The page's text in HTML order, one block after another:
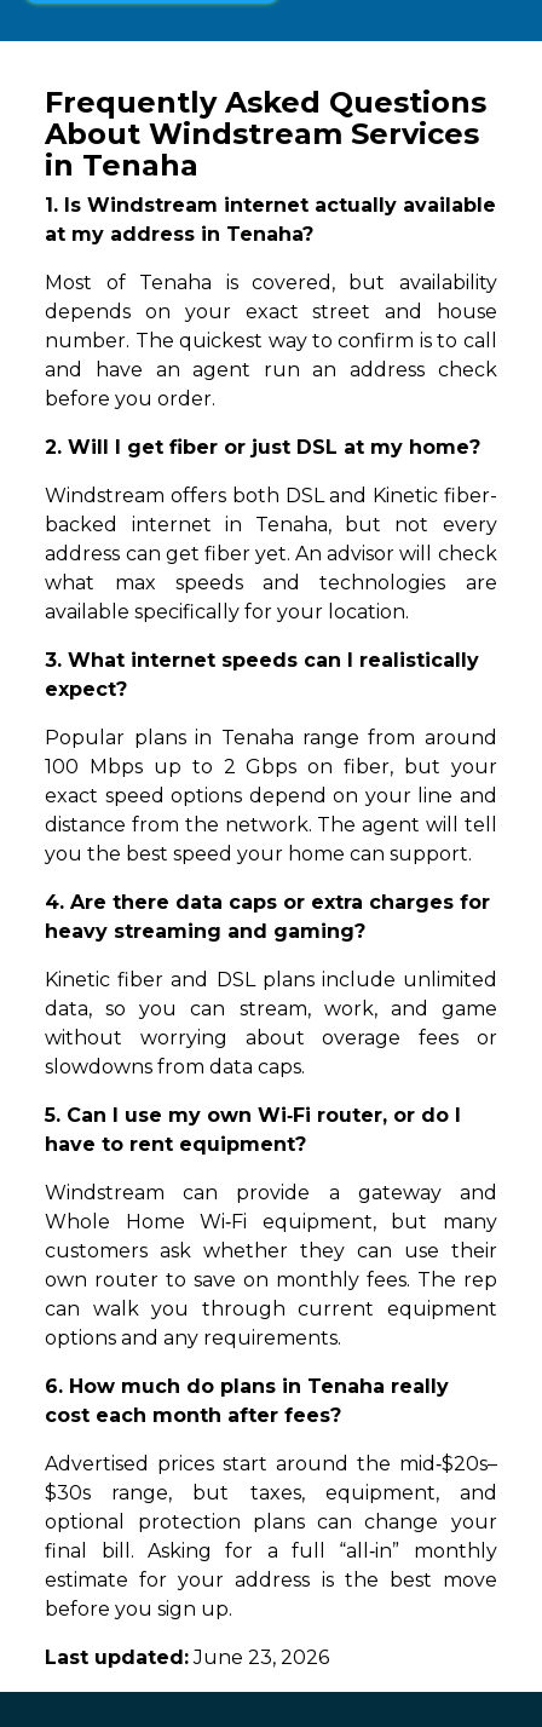
Frequently Asked Questions
About Windstream Services
in Tenaha
1. Is Windstream internet actually available
at my address in Tenaha?
Most of Tenaha is covered, but availability
depends on your exact street and house
number. The quickest way to confirm is to call
and have an agent run an address check
before you order.
2. Will I get fiber or just DSL at my home?
Windstream offers both DSL and Kinetic fiber-
backed internet in Tenaha, but not every
address can get fiber yet. An advisor will check
what max speeds and technologies are
available specifically for your location.
3. What internet speeds can I realistically
expect?
Popular plans in Tenaha range from around
100 Mbps up to 2 Gbps on fiber, but your
exact speed options depend on your line and
distance from the network. The agent will tell
you the best speed your home can support.
4. Are there data caps or extra charges for
heavy streaming and gaming?
Kinetic fiber and DSL plans include unlimited
data, so you can stream, work, and game
without worrying about overage fees or
slowdowns from data caps.
5. Can I use my own Wi‑Fi router, or do I
have to rent equipment?
Windstream can provide a gateway and
Whole Home Wi‑Fi equipment, but many
customers ask whether they can use their
own router to save on monthly fees. The rep
can walk you through current equipment
options and any requirements.
6. How much do plans in Tenaha really
cost each month after fees?
Advertised prices start around the mid‑$20s–
$30s range, but taxes, equipment, and
optional protection plans can change your
final bill. Asking for a full “all‑in” monthly
estimate for your address is the best move
before you sign up.
Last updated:June 23, 2026